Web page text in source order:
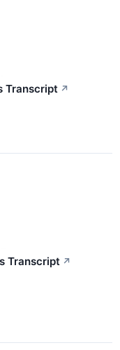
Transcript ↗
Transcript ↗